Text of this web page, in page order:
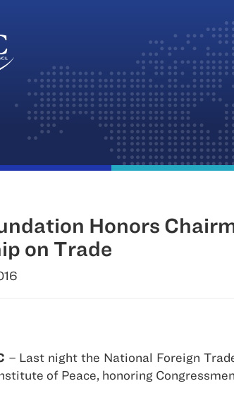
Honors
on Trade
– Last night the National Foreign
of Peace, honoring